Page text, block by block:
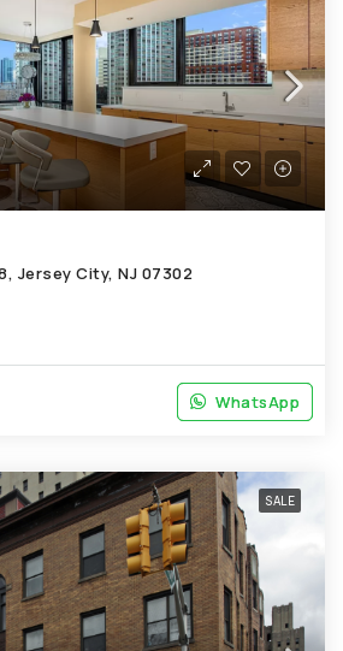
Jersey City, NJ 07302
WhatsApp
WhatsApp
SALE